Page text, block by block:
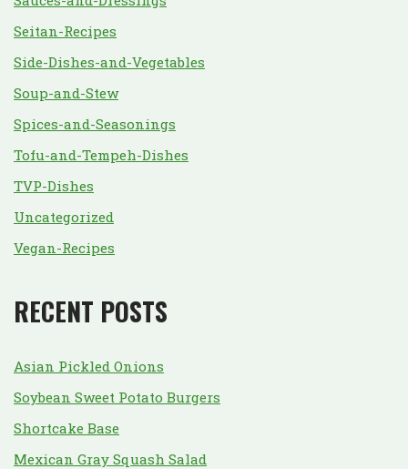
Seitan-Recipes
Side-Dishes-and-Vegetables
Soup-and-Stew
Spices-and-Seasonings
Tofu-and-Tempeh-Dishes
TVP-Dishes
Uncategorized
Vegan-Recipes
RECENT POSTS
Asian Pickled Onions
Soybean Sweet Potato Burgers
Shortcake Base
Mexican Gray Squash Salad